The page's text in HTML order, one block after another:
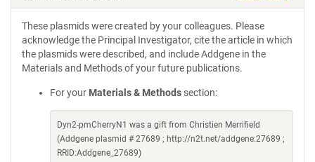
These plasmids were created by your colleagues. Please
acknowledge the Principal Investigator, cite the article in which
the plasmids were described, and include Addgene in the
Materials and Methods of your future publications.
For your Materials & Methods section:
Dyn2-pmCherryN1 was a gift from Christien Merrifield
(Addgene plasmid # 27689 ; http://n2t.net/addgene:27689 ;
RRID:Addgene_27689)